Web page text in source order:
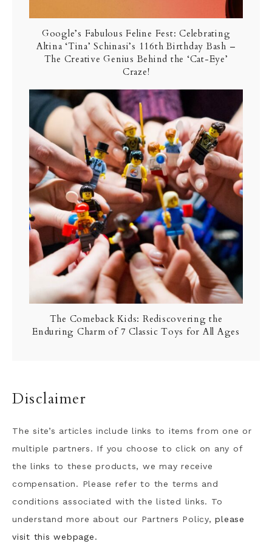
Google’s Fabulous Feline Fest: Celebrating
Altina ‘Tina’ Schinasi’s 116th Birthday Bash –
The Creative Genius Behind the ‘Cat-Eye’
Craze!
The Comeback Kids: Rediscovering the
Enduring Charm of 7 Classic Toys for All Ages
Disclaimer
The site’s articles include links to items from one or
multiple partners. If you choose to click on any of
the links to these products, we may receive
compensation. Please refer to the terms and
conditions associated with the listed links. To
understand more about our Partners Policy,please
visit this webpage.